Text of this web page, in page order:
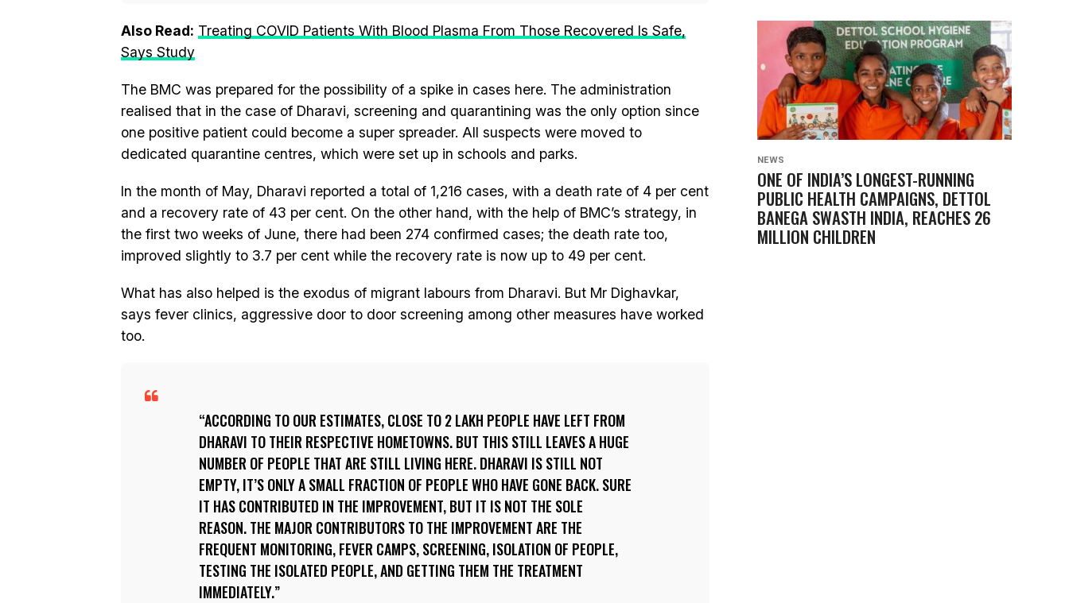
Also Read: Treating COVID Patients With Blood Plasma From Those Recovered Is Safe,
Says Study
The BMC was prepared for the possibility of a spike in cases here. The administration
realised that in the case of Dharavi, screening and quarantining was the only option since
one positive patient could become a super spreader. All suspects were moved to
dedicated quarantine centres, which were set up in schools and parks.
In the month of May, Dharavi reported a total of 1,216 cases, with a death rate of 4 per cent
and a recovery rate of 43 per cent. On the other hand, with the help of BMC’s strategy, in
the first two weeks of June, there had been 274 confirmed cases; the death rate too,
improved slightly to 3.7 per cent while the recovery rate is now up to 49 per cent.
What has also helped is the exodus of migrant labours from Dharavi. But Mr Dighavkar,
says fever clinics, aggressive door to door screening among other measures have worked
too.
ACCORDING TO OUR ESTIMATES, CLOSE TO 2 LAKH PEOPLE HAVE LEFT FROM
DHARAVI TO THEIR RESPECTIVE HOMETOWNS. BUT THIS STILL LEAVES A HUGE
NUMBER OF PEOPLE THAT ARE STILL LIVING HERE. DHARAVI IS STILL NOT
EMPTY, IT’S ONLY A SMALL FRACTION OF PEOPLE WHO HAVE GONE BACK. SURE
IT HAS CONTRIBUTED IN THE IMPROVEMENT, BUT IT IS NOT THE SOLE
REASON. THE MAJOR CONTRIBUTORS TO THE IMPROVEMENT ARE THE
FREQUENT MONITORING, FEVER CAMPS, SCREENING, ISOLATION OF PEOPLE,
TESTING THE ISOLATED PEOPLE, AND GETTING THEM THE TREATMENT
IMMEDIATELY.
NEWS
ONE OF INDIA’S LONGEST-RUNNING
PUBLIC HEALTH CAMPAIGNS, DETTOL
BANEGA SWASTH INDIA, REACHES 26
MILLION CHILDREN